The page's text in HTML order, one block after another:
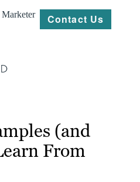
Marketer Contact Us
(and
From